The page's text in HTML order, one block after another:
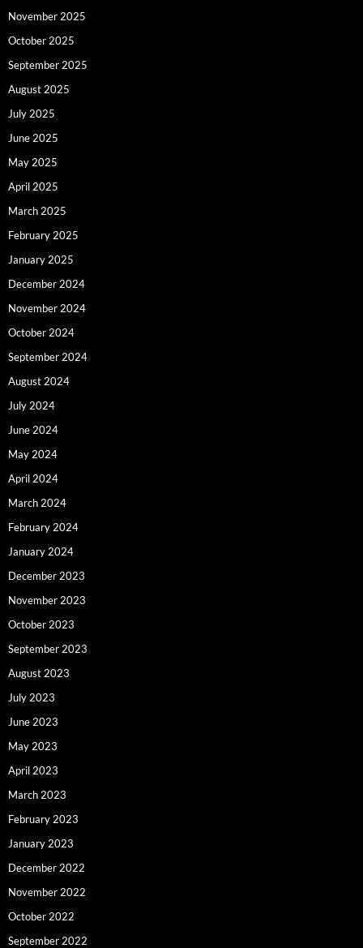
November 2025
October 2025
September 2025
August 2025
July 2025
June 2025
May 2025
April 2025
March 2025
February 2025
January 2025
December 2024
November 2024
October 2024
September 2024
August 2024
July 2024
June 2024
May 2024
April 2024
March 2024
February 2024
January 2024
December 2023
November 2023
October 2023
September 2023
August 2023
July 2023
June 2023
May 2023
April 2023
March 2023
February 2023
January 2023
December 2022
November 2022
October 2022
September 2022